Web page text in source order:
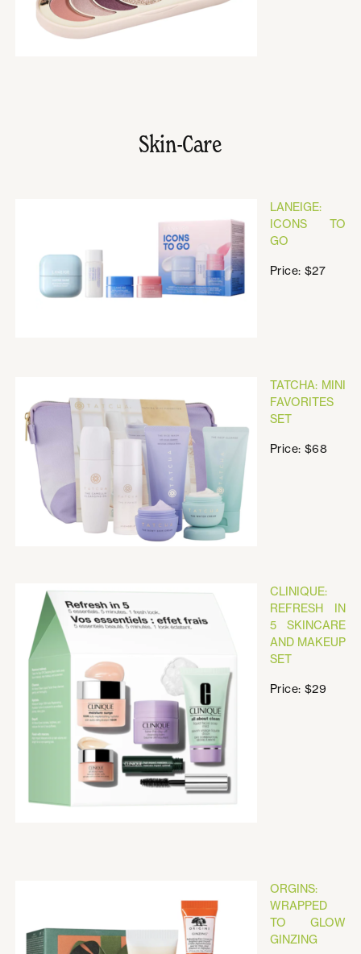
Skin-Care
LANEIGE:
ICONS TO
GO
Price: $27
TATCHA: MINI
FAVORITES
SET
Price: $68
CLINIQUE:
REFRESH IN
5 SKINCARE
AND MAKEUP
SET
Price: $29
ORGINS:
WRAPPED
TO GLOW
GINZING